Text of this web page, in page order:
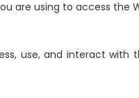
are using to access the
use, and interact with